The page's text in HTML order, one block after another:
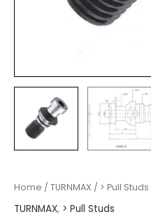
Home / TURNMAX / > Pull Studs
TURNMAX, > Pull Studs